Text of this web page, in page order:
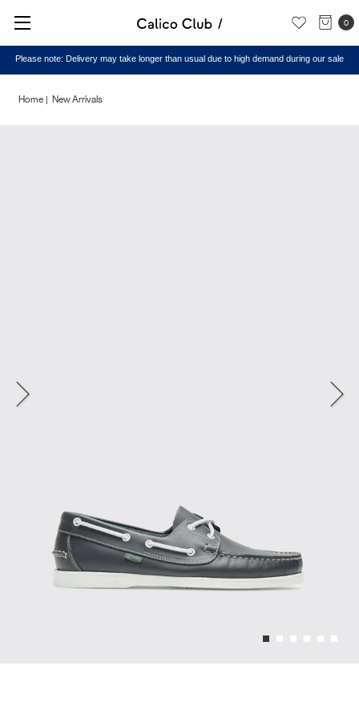
0
Please note: Delivery may take longer than usual due to high demand during our sale
Home New Arrivals